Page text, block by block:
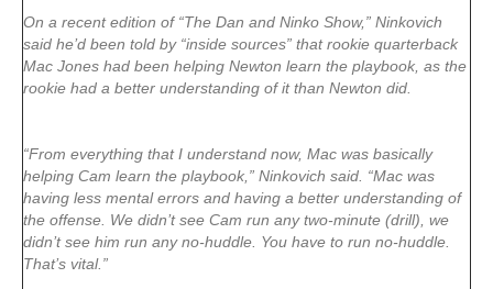
On a recent edition of “The Dan and Ninko Show,” Ninkovich
said he’d been told by “inside sources” that rookie quarterback
Mac Jones had been helping Newton learn the playbook, as the
rookie had a better understanding of it than Newton did.
“From everything that I understand now, Mac was basically
helping Cam learn the playbook,” Ninkovich said. “Mac was
having less mental errors and having a better understanding of
the offense. We didn’t see Cam run any two-minute (drill), we
didn’t see him run any no-huddle. You have to run no-huddle.
That’s vital.”